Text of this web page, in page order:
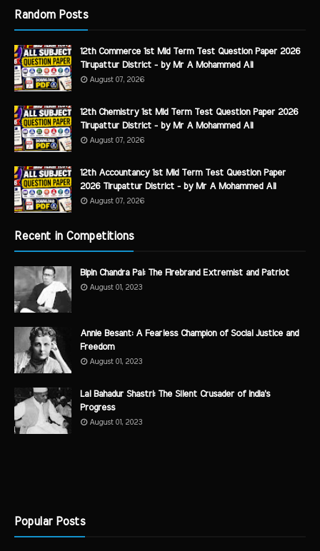
Random Posts
12th Commerce 1st Mid Term Test Question Paper 2026
Tirupattur District - by Mr A Mohammed Ali
August 07, 2026
12th Chemistry 1st Mid Term Test Question Paper 2026
Tirupattur District - by Mr A Mohammed Ali
August 07, 2026
12th Accountancy 1st Mid Term Test Question Paper
2026 Tirupattur District - by Mr A Mohammed Ali
August 07, 2026
Recent in Competitions
Bipin Chandra Pal: The Firebrand Extremist and Patriot
August 01, 2023
Annie Besant: A Fearless Champion of Social Justice and
Freedom
August 01, 2023
Lal Bahadur Shastri: The Silent Crusader of India's
Progress
August 01, 2023
Popular Posts